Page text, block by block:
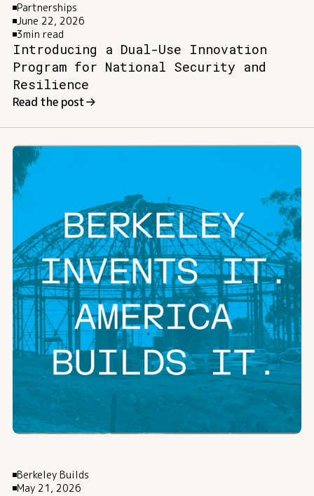
Partnerships
June 22, 2026
3min read
Introducing a Dual-Use Innovation
Program for National Security and
Resilience
Read the post
Berkeley Builds
May 21, 2026